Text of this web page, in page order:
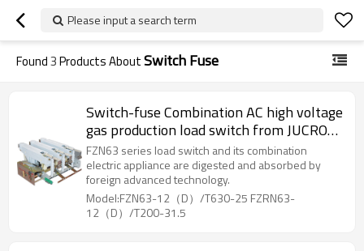
Please input a search term
Found3Products AboutSwitch Fuse
Switch-fuse Combination AC high voltage
gas production load switch from JUCRO
Electric
FZN63 series load switch and its combination
electric appliance are digested and absorbed by
foreign advanced technology.
Model:FZN63-12（D）/T630-25 FZRN63-
12（D）/T200-31.5